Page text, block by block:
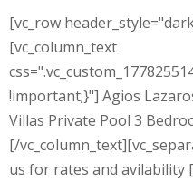
[vc_row
[vc_column_text
!important;}"] Agios
Villas Private Pool 3
[/
us for rates and avilability